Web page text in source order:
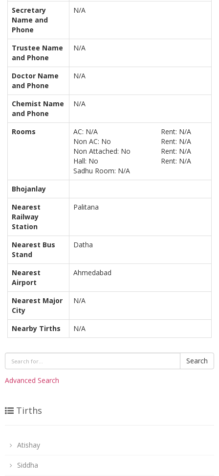
Secretary
Name and
Phone
N/A
Trustee Name
and Phone
N/A
Doctor Name
and Phone
N/A
Chemist Name
and Phone
N/A
Rooms AC: N/A
Rent: N/A
Non AC: No
Rent: N/A
Non Attached: No
Rent: N/A
Hall: No
Rent: N/A
Sadhu Room: N/A
Bhojanlay
Nearest
Railway
Station
Palitana
Nearest Bus
Stand
Datha
Nearest
Airport
Ahmedabad
Nearest Major
City
N/A
Nearby Tirths N/A
Search
Advanced Search
Tirths
Atishay
Siddha